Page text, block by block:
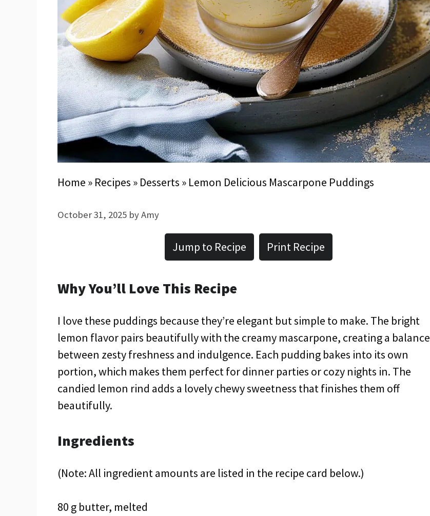
Home » Recipes » Desserts » Lemon Delicious Mascarpone Puddings
October 31, 2025 byAmy
Jump to Recipe Print Recipe
Why You’ll Love This Recipe
I love these puddings because they’re elegant but simple to make. The bright
lemon flavor pairs beautifully with the creamy mascarpone, creating a balance
between zesty freshness and indulgence. Each pudding bakes into its own
portion, which makes them perfect for dinner parties or cozy nights in. The
candied lemon rind adds a lovely chewy sweetness that finishes them off
beautifully.
Ingredients
(Note: All ingredient amounts are listed in the recipe card below.)
80 g butter, melted